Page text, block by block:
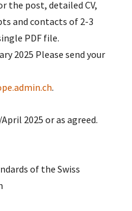
the post, detailed CV,
and contacts of 2-3
PDF file.
2025 Please send your
.
2025 or as agreed.
of the Swiss